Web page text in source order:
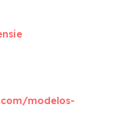
modelos-